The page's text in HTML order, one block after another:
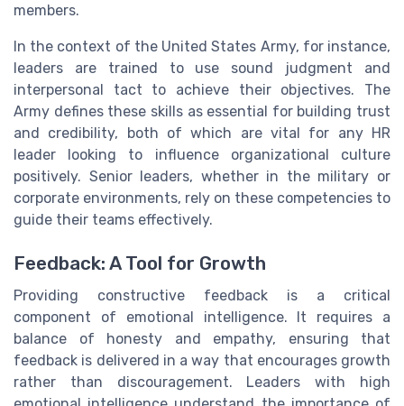
members.
In the context of the United States Army, for instance,
leaders are trained to use sound judgment and
interpersonal tact to achieve their objectives. The
Army defines these skills as essential for building trust
and credibility, both of which are vital for any HR
leader looking to influence organizational culture
positively. Senior leaders, whether in the military or
corporate environments, rely on these competencies to
guide their teams effectively.
Feedback: A Tool for Growth
Providing constructive feedback is a critical
component of emotional intelligence. It requires a
balance of honesty and empathy, ensuring that
feedback is delivered in a way that encourages growth
rather than discouragement. Leaders with high